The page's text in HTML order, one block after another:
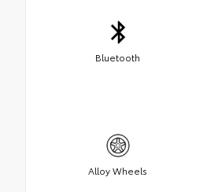
Bluetooth
Alloy Wheels